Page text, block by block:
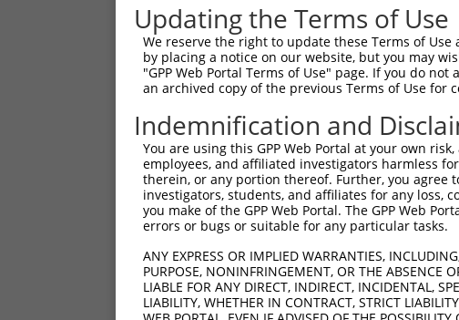
Updating the Terms of Use
We reserve the right to update these Terms of
by placing a notice on our website, but you may
"GPP Web Portal Terms of Use" page. If you do
an archived copy of the previous Terms of Use for
Indemnification and
You are using this GPP Web Portal at your own
employees, and affiliated investigators harmless
therein, or any portion thereof. Further, you agree
investigators, students, and affiliates for any loss,
you make of the GPP Web Portal. The GPP Web
errors or bugs or suitable for any particular tasks.
ANY EXPRESS OR IMPLIED WARRANTIES,
PURPOSE, NONINFRINGEMENT, OR THE ABSENCE
LIABLE FOR ANY DIRECT, INDIRECT, INCIDENTAL,
LIABILITY, WHETHER IN CONTRACT, STRICT